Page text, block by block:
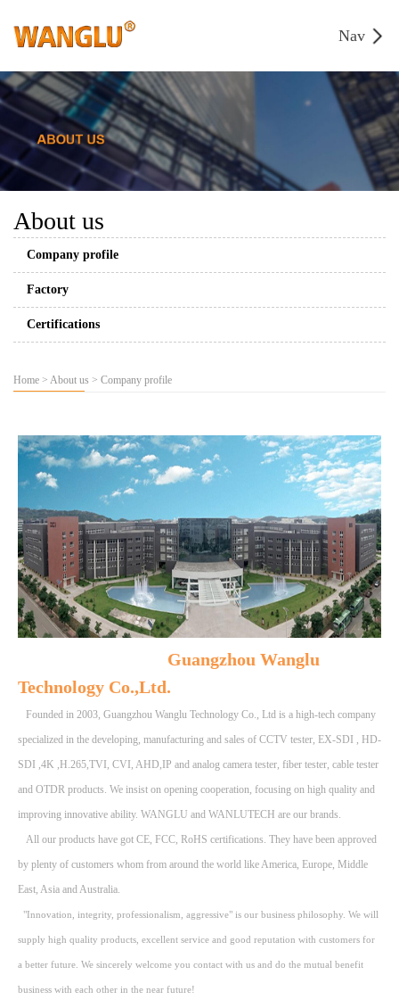
Nav
About us
Company profile
Factory
Certifications
Home > About us > Company profile
Guangzhou Wanglu
Technology Co.,Ltd.
Founded in 2003, Guangzhou Wanglu Technology Co., Ltd is a high-tech company
specialized in the developing, manufacturing and sales of CCTV tester, EX-SDI , HD-
SDI ,4K ,H.265,TVI, CVI, AHD,IP and analog camera tester, fiber tester, cable tester
and OTDR products. We insist on opening cooperation, focusing on high quality and
improving innovative ability. WANGLU and WANLUTECH are our brands.
All our products have got CE, FCC, RoHS certifications. They have been approved
by plenty of customers whom from around the world like America, Europe, Middle
East, Asia and Australia.
"Innovation, integrity, professionalism, aggressive" is our business philosophy. We will
supply high quality products, excellent service and good reputation with customers for
a better future. We sincerely welcome you contact with us and do the mutual benefit
business with each other in the near future!